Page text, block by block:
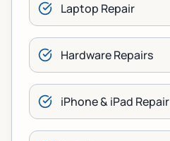
Laptop Repair
Hardware Repairs
iPhone & iPad Repair